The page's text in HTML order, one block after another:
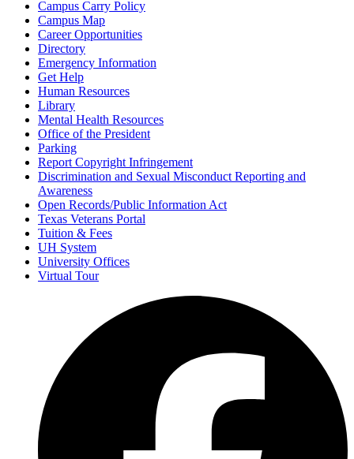
Campus Carry Policy
Campus Map
Career Opportunities
Directory
Emergency Information
Get Help
Human Resources
Library
Mental Health Resources
Office of the President
Parking
Report Copyright Infringement
Discrimination and Sexual Misconduct Reporting and
Awareness
Open Records/Public Information Act
Texas Veterans Portal
Tuition & Fees
UH System
University Offices
Virtual Tour